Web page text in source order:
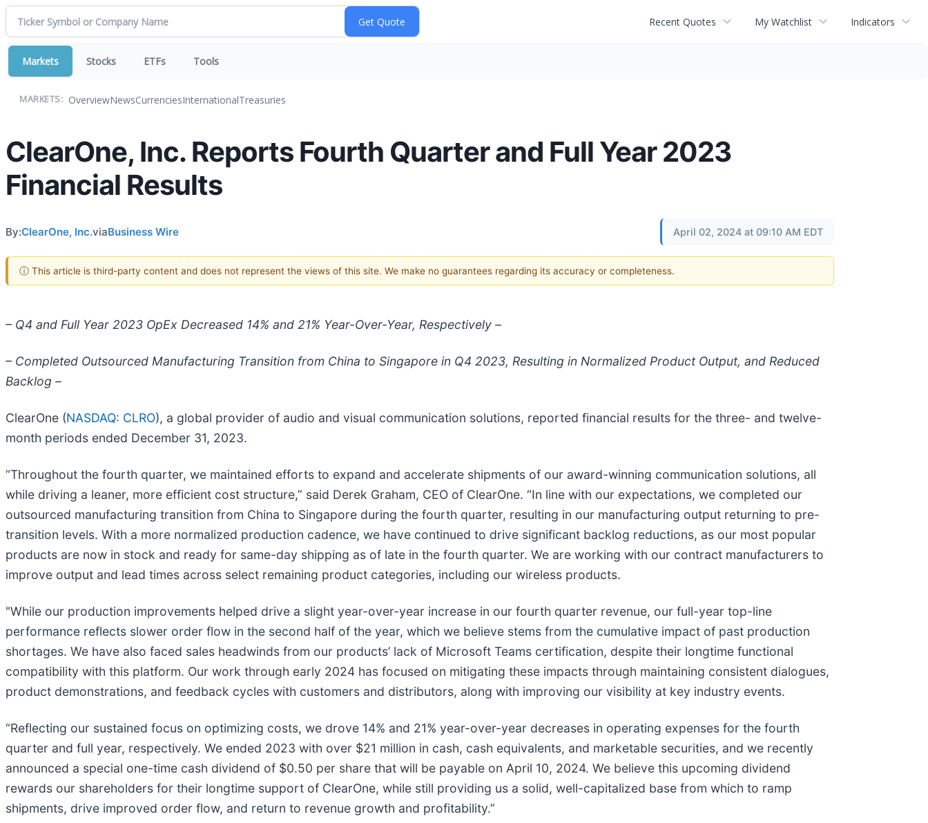
Recent Quotes My Watchlist Indicators
Markets Stocks ETFs Tools
MARKETS: OverviewNewsCurrenciesInternationalTreasuries
ClearOne, Inc. Reports Fourth Quarter and Full Year 2023
Financial Results
By:ClearOne, Inc.viaBusiness Wire April 02, 2024 at 09:10 AM EDT
ⓘ This article is third-party content and does not represent the views of this site. We make no guarantees regarding its accuracy or completeness.
– Q4 and Full Year 2023 OpEx Decreased 14% and 21% Year-Over-Year, Respectively –
– Completed Outsourced Manufacturing Transition from China to Singapore in Q4 2023, Resulting in Normalized Product Output, and Reduced
Backlog –
ClearOne (NASDAQ: CLRO), a global provider of audio and visual communication solutions, reported financial results for the three- and twelve-
month periods ended December 31, 2023.
“Throughout the fourth quarter, we maintained efforts to expand and accelerate shipments of our award-winning communication solutions, all
while driving a leaner, more efficient cost structure,” said Derek Graham, CEO of ClearOne. “In line with our expectations, we completed our
outsourced manufacturing transition from China to Singapore during the fourth quarter, resulting in our manufacturing output returning to pre-
transition levels. With a more normalized production cadence, we have continued to drive significant backlog reductions, as our most popular
products are now in stock and ready for same-day shipping as of late in the fourth quarter. We are working with our contract manufacturers to
improve output and lead times across select remaining product categories, including our wireless products.
"While our production improvements helped drive a slight year-over-year increase in our fourth quarter revenue, our full-year top-line
performance reflects slower order flow in the second half of the year, which we believe stems from the cumulative impact of past production
shortages. We have also faced sales headwinds from our products’ lack of Microsoft Teams certification, despite their longtime functional
compatibility with this platform. Our work through early 2024 has focused on mitigating these impacts through maintaining consistent dialogues,
product demonstrations, and feedback cycles with customers and distributors, along with improving our visibility at key industry events.
“Reflecting our sustained focus on optimizing costs, we drove 14% and 21% year-over-year decreases in operating expenses for the fourth
quarter and full year, respectively. We ended 2023 with over $21 million in cash, cash equivalents, and marketable securities, and we recently
announced a special one-time cash dividend of $0.50 per share that will be payable on April 10, 2024. We believe this upcoming dividend
rewards our shareholders for their longtime support of ClearOne, while still providing us a solid, well-capitalized base from which to ramp
shipments, drive improved order flow, and return to revenue growth and profitability.”